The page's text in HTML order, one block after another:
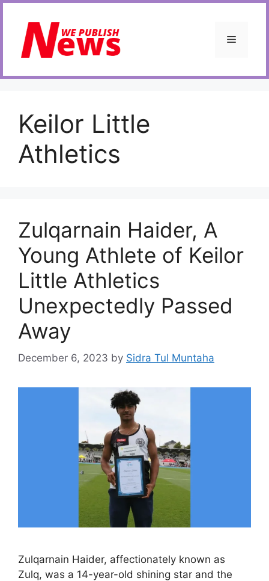
Skip
content
Menu
Keilor Little
Athletics
Zulqarnain Haider, A
Young Athlete of Keilor
Little Athletics
Unexpectedly Passed
Away
December 6, 2023 by Sidra Tul Muntaha
Zulqarnain Haider, affectionately known as
Zulq, was a 14-year-old shining star and the